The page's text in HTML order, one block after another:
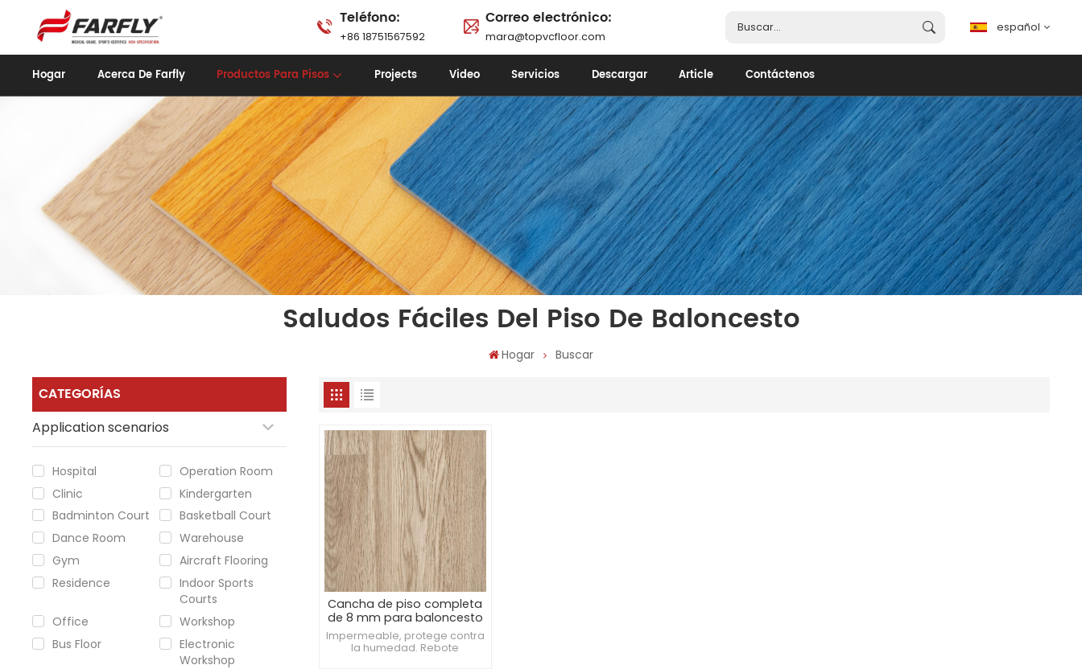
Teléfono:
+86 18751567592
Correo electrónico:
mara@topvcfloor.com
español
español
English
français
português
العربية
Hogar Acerca De Farfly Productos Para Pisos Projects Video Servicios Descargar Article Contáctenos
Saludos Fáciles Del Piso De Baloncesto
Hogar Buscar
CATEGORÍAS
Application scenarios
Hospital
Operation Room
Clinic
Kindergarten
Badminton Court
Basketball Court
Dance Room
Warehouse
Gym
Aircraft Flooring
Residence
Indoor Sports
Courts
Office
Workshop
Bus Floor
Electronic
Workshop
Cancha de piso completa
de 8 mm para baloncesto
Impermeable, protege contra
la humedad. Rebote